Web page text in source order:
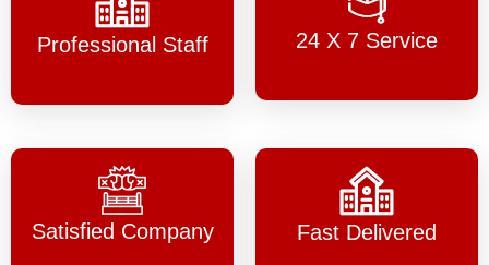
Professional Staff 24 X 7 Service
Satisfied Company Fast Delivered